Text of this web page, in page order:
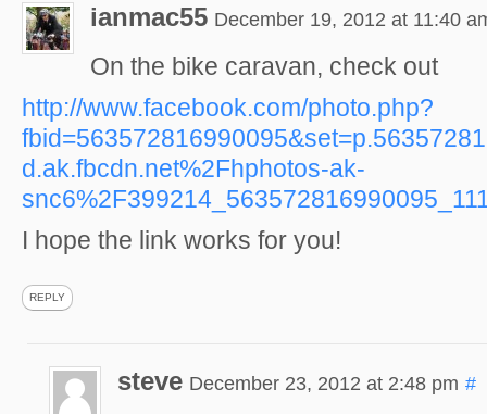
ianmac55 December 19, 2012 at 11:40
On the bike caravan, check out
http://www.facebook.com/photo.php?
d.ak.fbcdn.net%2Fhphotos-ak-
I hope the link works for you!
REPLY
steve December 23, 2012 at 2:48 pm #